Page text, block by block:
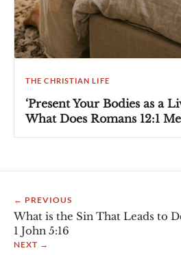
THE CHRISTIAN LIFE
‘Present Your Bodies as a
What Does Romans 12:1
← PREVIOUS
What is the Sin That Leads to
1 John 5:16
NEXT →